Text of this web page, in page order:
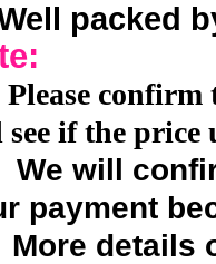
packed
Please
see if the price
We will
payment
details